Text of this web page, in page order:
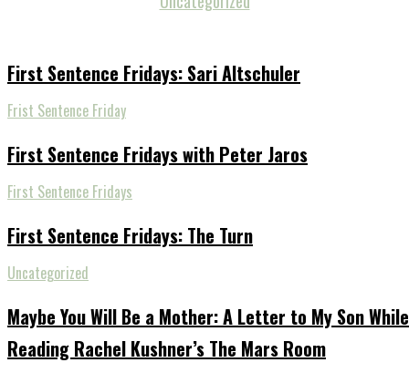
First Sentence Fridays: Sari Altschuler
Frist Sentence Friday
First Sentence Fridays with Peter Jaros
First Sentence Fridays
First Sentence Fridays: The Turn
Uncategorized
Maybe You Will Be a Mother: A Letter to My Son While
Reading Rachel Kushner’s The Mars Room